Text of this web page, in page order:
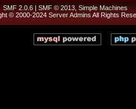
SMF 2.0.6 | SMF © 2013 Simple Machines
© 2000-2024 Server Admins All Rights